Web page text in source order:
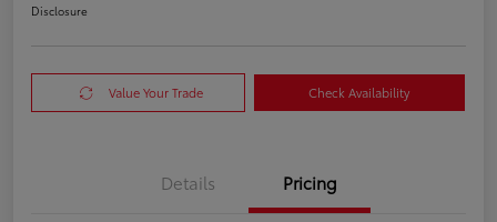
Disclosure
Value Your Trade Check Availability
Details Pricing